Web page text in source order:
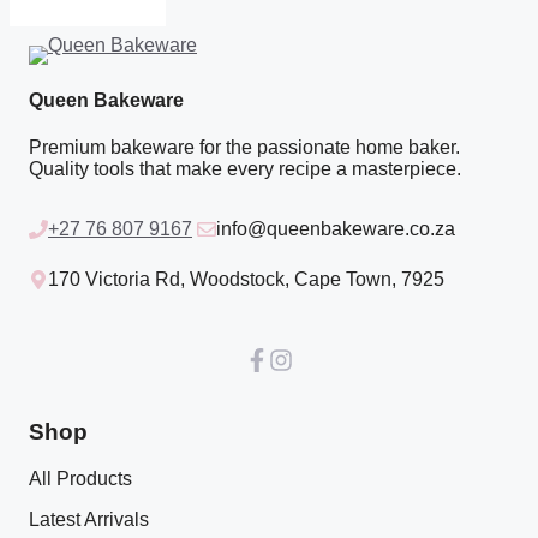
Queen Bakeware
Premium bakeware for the passionate home baker.
Quality tools that make every recipe a masterpiece.
+27 76 807 9167 info@queenbakeware.co.za
170 Victoria Rd, Woodstock, Cape Town, 7925
Shop
All Products
Latest Arrivals